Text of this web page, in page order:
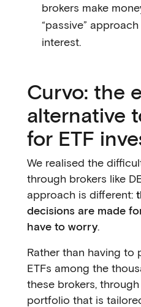
brokers make
“passive”
interest.
Curvo: the
alternative
for ETF
We realised the
through brokers like
approach is different:
decisions are made
have to worry.
Rather than having to
ETFs among the
these brokers,
portfolio that is